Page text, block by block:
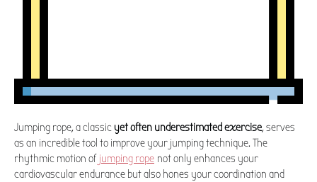
Jumping rope, a classic yet often underestimated exercise, serves
as an incredible tool to improve your jumping technique. The
rhythmic motion of jumping rope not only enhances your
cardiovascular endurance but also hones your coordination and